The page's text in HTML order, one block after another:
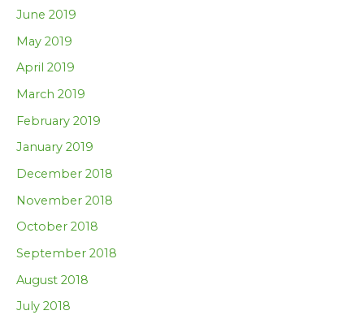
June 2019
May 2019
April 2019
March 2019
February 2019
January 2019
December 2018
November 2018
October 2018
September 2018
August 2018
July 2018